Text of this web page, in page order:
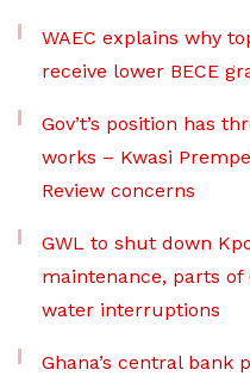
WAEC explains why
receive lower BECE
Gov’t’s position has
works – Kwasi
Review concerns
GWL to shut down
maintenance, parts
water interruptions
Ghana’s central bank